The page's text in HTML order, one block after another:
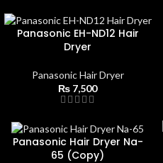
Panasonic EH-ND12 Hair
Dryer
Panasonic Hair Dryer
₨ 7,500
Panasonic Hair Dryer Na-
65 (Copy)